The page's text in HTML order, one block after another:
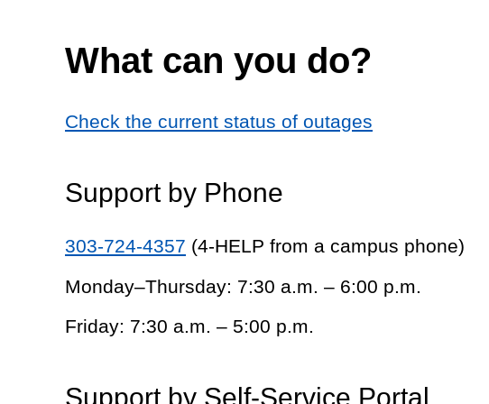
What can you do?
Check the current status of outages
Support by Phone
303-724-4357 (4-HELP from a campus phone)
Monday–Thursday: 7:30 a.m. – 6:00 p.m.
Friday: 7:30 a.m. – 5:00 p.m.
Support by Self-Service Portal